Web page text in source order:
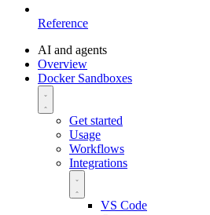
Reference
AI and agents
Overview
Docker Sandboxes
Get started
Usage
Workflows
Integrations
VS Code